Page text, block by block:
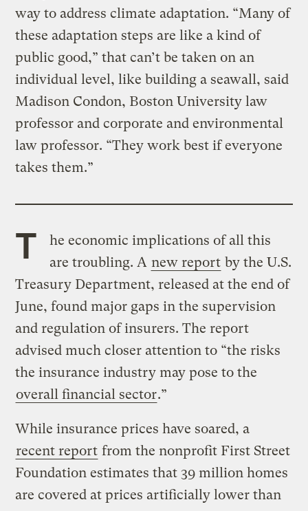
way to address climate adaptation. “Many of
these adaptation steps are like a kind of
public good,” that can’t be taken on an
individual level, like building a seawall, said
Madison Condon, Boston University law
professor and corporate and environmental
law professor. “They work best if everyone
takes them.”
T
he economic implications of all this
are troubling. A new report by the U.S.
Treasury Department, released at the end of
June, found major gaps in the supervision
and regulation of insurers. The report
advised much closer attention to “the risks
the insurance industry may pose to the
overall financial sector.”
While insurance prices have soared, a
recent report from the nonprofit First Street
Foundation estimates that 39 million homes
are covered at prices artificially lower than